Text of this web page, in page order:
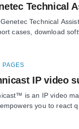
Technical
Technical
cases, download
PAGES
IP video
is an IP video
you to react